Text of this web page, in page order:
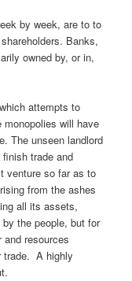
by week, are to to
Banks,
owned by, or in,
attempts to
will have
The unseen landlord
trade and
venture so far as to
from the ashes
all its assets,
the people, but for
and resources
trade. A highly